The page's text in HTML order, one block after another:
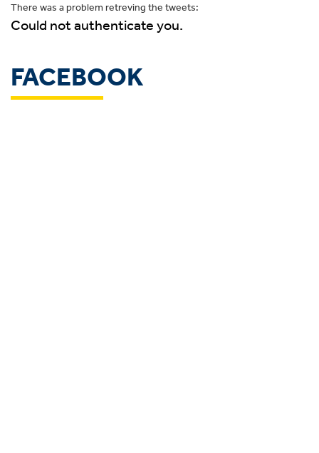
There was a problem retreving the tweets:
Could not authenticate you.
FACEBOOK